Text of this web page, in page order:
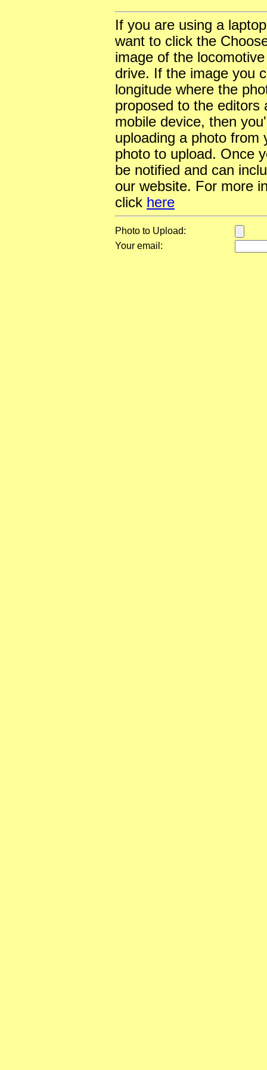
If you are using a
want to click the
image of the
drive. If the image you
longitude where the
proposed to the editors
mobile device, then
uploading a photo from
photo to upload. Once
be notified and can
our website. For more
click here
Photo to Upload:
Your email: